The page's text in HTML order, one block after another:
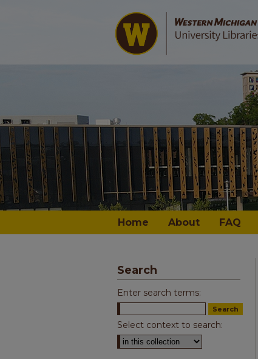
Home About FAQ
Search
Enter search terms:
Select context to search: